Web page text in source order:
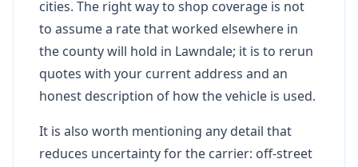
cities. The right way to shop coverage is not
to assume a rate that worked elsewhere in
the county will hold in Lawndale; it is to rerun
quotes with your current address and an
honest description of how the vehicle is used.
It is also worth mentioning any detail that
reduces uncertainty for the carrier: off-street